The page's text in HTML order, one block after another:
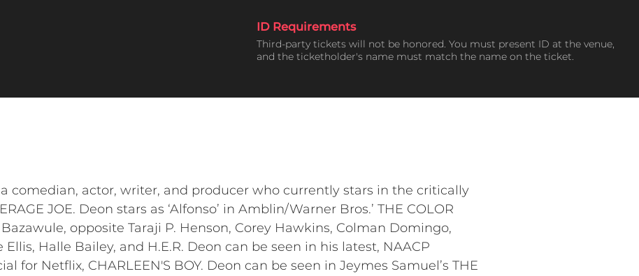
ID Requirements
Third-party tickets will not be honored. You must present ID at the venue,
and the ticketholder's name must match the name on the ticket.
a comedian, actor, writer, and producer who currently stars in the critically
JOE. Deon stars as ‘Alfonso’ in Amblin/Warner Bros.’ THE COLOR
opposite Taraji P. Henson, Corey Hawkins, Colman Domingo,
Halle Bailey, and H.E.R. Deon can be seen in his latest, NAACP
for Netflix, CHARLEEN'S BOY. Deon can be seen in Jeymes Samuel’s THE